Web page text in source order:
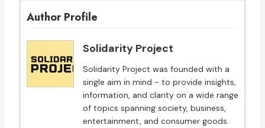
Author Profile
Solidarity Project
Solidarity Project was founded with a
single aim in mind - to provide insights,
information, and clarity on a wide range
of topics spanning society, business,
entertainment, and consumer goods.